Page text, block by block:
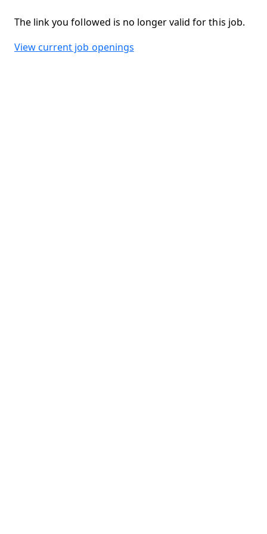
The link you followed is no longer valid for this job.
View current job openings